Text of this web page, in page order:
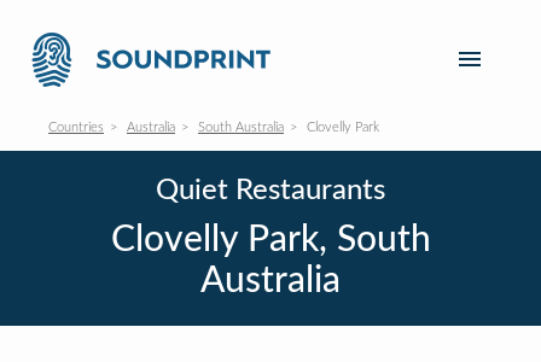
Countries Australia South Australia Clovelly Park
Quiet Restaurants
Clovelly Park, South
Australia